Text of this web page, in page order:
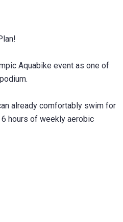
Aquabike event as one of
already comfortably swim for
hours of weekly aerobic